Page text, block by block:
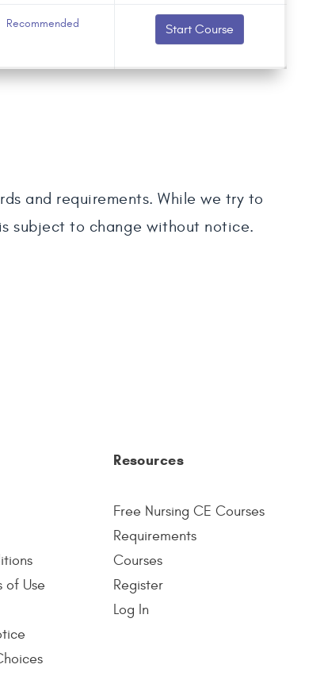
Recommended Start Course
and requirements. While we try to
subject to change without notice.
of Use
Resources
Free Nursing CE Courses
Requirements
Courses
Register
Log In